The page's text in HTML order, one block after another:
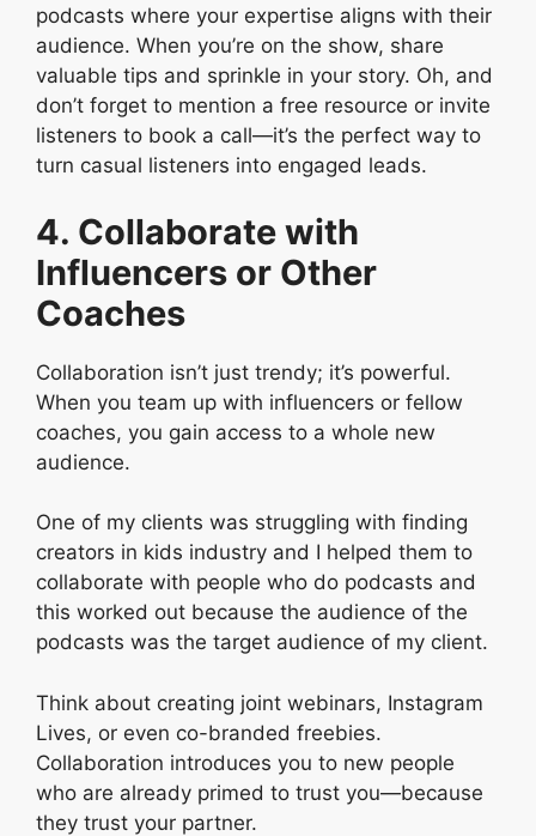
podcasts where your expertise aligns with their
audience. When you’re on the show, share
valuable tips and sprinkle in your story. Oh, and
don’t forget to mention a free resource or invite
listeners to book a call—it’s the perfect way to
turn casual listeners into engaged leads.
4. Collaborate with
Influencers or Other
Coaches
Collaboration isn’t just trendy; it’s powerful.
When you team up with influencers or fellow
coaches, you gain access to a whole new
audience.
One of my clients was struggling with finding
creators in kids industry and I helped them to
collaborate with people who do podcasts and
this worked out because the audience of the
podcasts was the target audience of my client.
Think about creating joint webinars, Instagram
Lives, or even co-branded freebies.
Collaboration introduces you to new people
who are already primed to trust you—because
they trust your partner.